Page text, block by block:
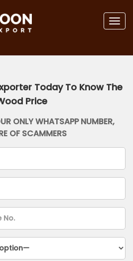
Today To Know The
Price
ONLY WHATSAPP NUMBER,
OF SCAMMERS